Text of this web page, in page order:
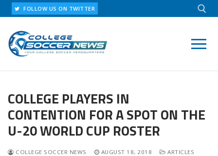
Skip
to
content
FOLLOW US ON TWITTER
COLLEGE PLAYERS IN
CONTENTION FOR A SPOT ON THE
U-20 WORLD CUP ROSTER
COLLEGE SOCCER NEWS AUGUST 18, 2018 ARTICLES